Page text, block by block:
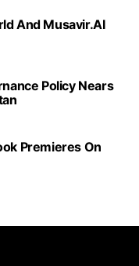
And Musavir.AI
Policy Nears
Premieres On